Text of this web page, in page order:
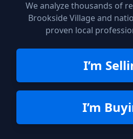
We analyze thousands of
Brookside Village and
proven local
I’m
I’m